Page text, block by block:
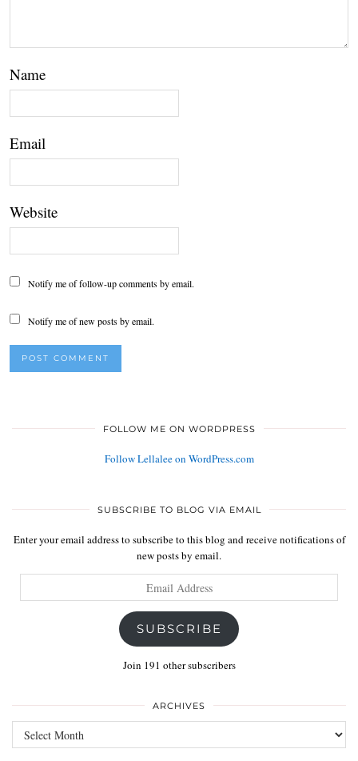
Name
Email
Website
Notify me of follow-up comments by email.
Notify me of new posts by email.
FOLLOW ME ON WORDPRESS
Follow Lellalee on WordPress.com
SUBSCRIBE TO BLOG VIA EMAIL
Enter your email address to subscribe to this blog and receive notifications of
new posts by email.
Address
SUBSCRIBE
Join 191 other subscribers
ARCHIVES